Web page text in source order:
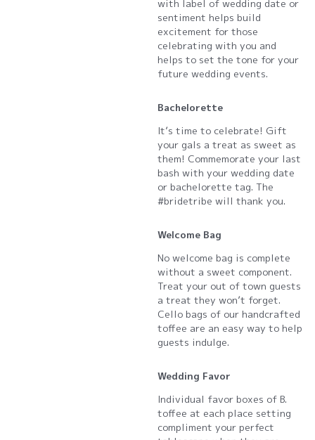
with label of wedding date or
sentiment helps build
excitement for those
celebrating with you and
helps to set the tone for your
future wedding events.
Bachelorette
It’s time to celebrate! Gift
your gals a treat as sweet as
them! Commemorate your last
bash with your wedding date
or bachelorette tag. The
#bridetribe will thank you.
Welcome Bag
No welcome bag is complete
without a sweet component.
Treat your out of town guests
a treat they won’t forget.
Cello bags of our handcrafted
toffee are an easy way to help
guests indulge.
Wedding Favor
Individual favor boxes of B.
toffee at each place setting
compliment your perfect